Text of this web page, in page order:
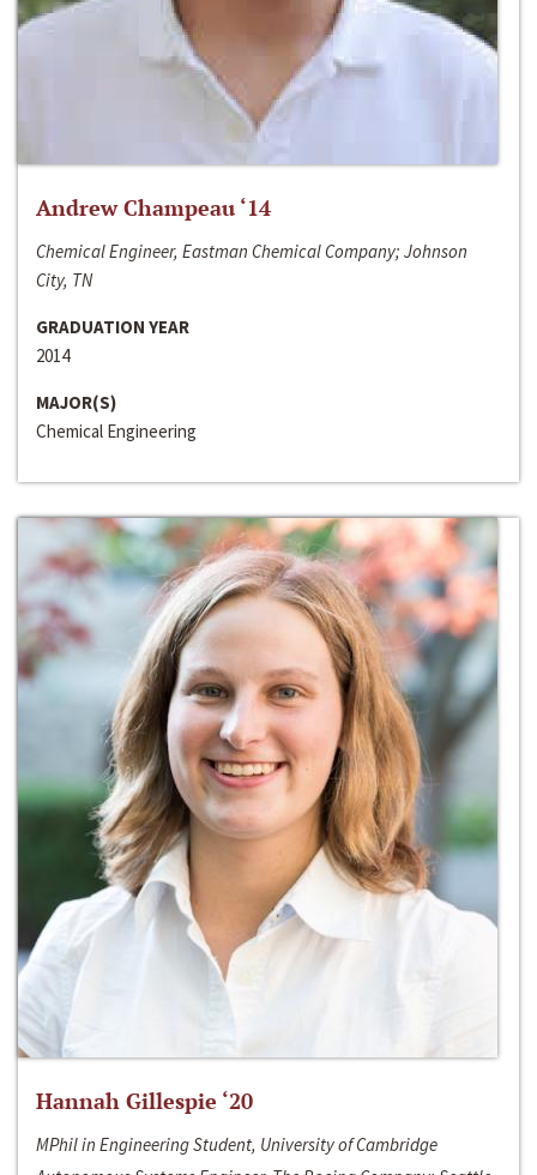
Andrew Champeau ‘14
Chemical Engineer, Eastman Chemical Company; Johnson
City, TN
GRADUATION YEAR
2014
MAJOR(S)
Chemical Engineering
Hannah Gillespie ‘20
MPhil in Engineering Student, University of Cambridge